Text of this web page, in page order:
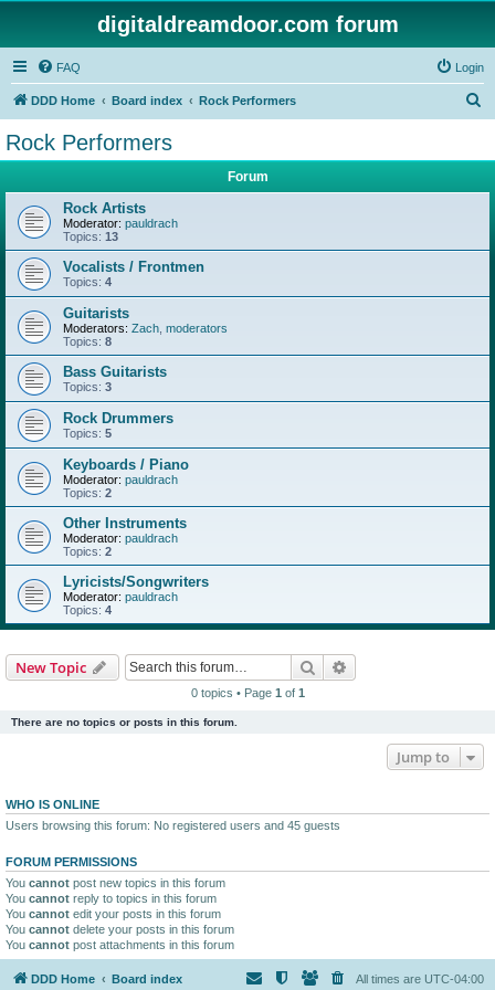
digitaldreamdoor.com forum
FAQ Login
DDD Home Board index Rock Performers
Rock Performers
Forum
Rock Artists
Moderator: pauldrach
Topics: 13
Vocalists / Frontmen
Topics: 4
Guitarists
Moderators: Zach moderators
Topics: 8
Bass Guitarists
Topics: 3
Rock Drummers
Topics: 5
Keyboards / Piano
Moderator: pauldrach
Topics: 2
Other Instruments
Moderator: pauldrach
Topics: 2
Lyricists/Songwriters
Moderator: pauldrach
Topics: 4
New Topic Search
0 topics • Page 1 of 1
There are no topics or posts in this forum.
Jump to
WHO IS ONLINE
Users browsing this forum: No registered users and 45 guests
FORUM PERMISSIONS
You cannot post new topics in this forum
You cannot reply to topics in this forum
You cannot edit your posts in this forum
You cannot delete your posts in this forum
You cannot post attachments in this forum
DDD Home Board index All times are UTC-04:00